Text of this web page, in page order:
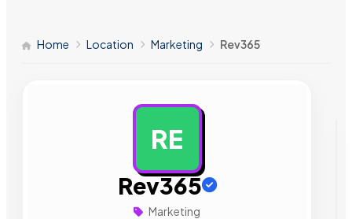
Home Location Marketing Rev365
RE
Rev365
Marketing